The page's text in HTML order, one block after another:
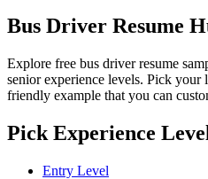
Bus Driver Resume
Explore free bus driver resume
senior experience levels. Pick
friendly example that you can
Pick Experience
Entry Level